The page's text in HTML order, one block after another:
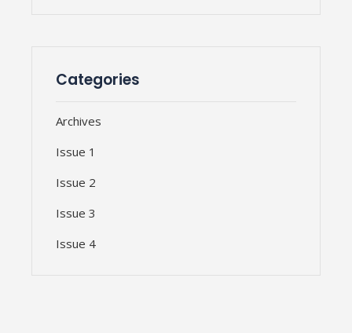
Categories
Archives
Issue 1
Issue 2
Issue 3
Issue 4